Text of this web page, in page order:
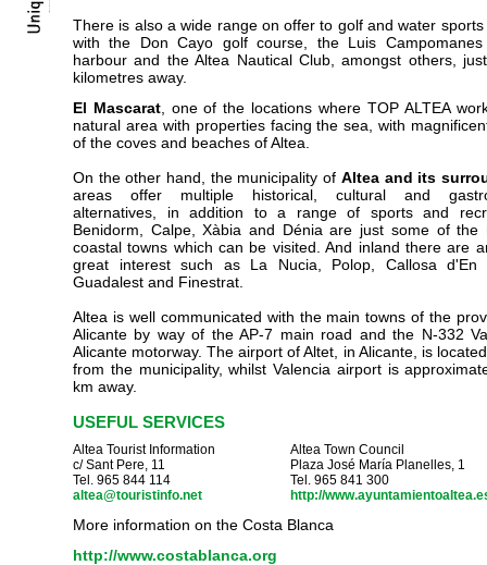
There is also a wide range on offer to golf and water sports
with the Don Cayo golf course, the Luis Campomanes
harbour and the Altea Nautical Club, amongst others,
kilometres away.
El Mascarat, one of the locations where TOP ALTEA
natural area with properties facing the sea, with
of the coves and beaches of Altea.
On the other hand, the municipality of Altea and its
areas offer multiple historical, cultural and
alternatives, in addition to a range of sports and
Benidorm, Calpe, Xàbia and Dénia are just some of the
coastal towns which can be visited. And inland there are
great interest such as La Nucia, Polop, Callosa d'En
Guadalest and Finestrat.
Altea is well communicated with the main towns of the
Alicante by way of the AP-7 main road and the N-332
Alicante motorway. The airport of Altet, in Alicante, is
from the municipality, whilst Valencia airport is
km away.
USEFUL SERVICES
Altea Tourist Information
c/ Sant Pere, 11
Tel. 965 844 114
altea@touristinfo.net
Altea Town Council
Plaza José María Planelles, 1
Tel. 965 841 300
http://
More information on the Costa Blanca
http://www.costablanca.org